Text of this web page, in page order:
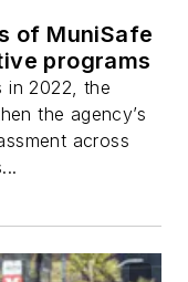
of MuniSafe
programs
in 2022, the
the agency’s
across